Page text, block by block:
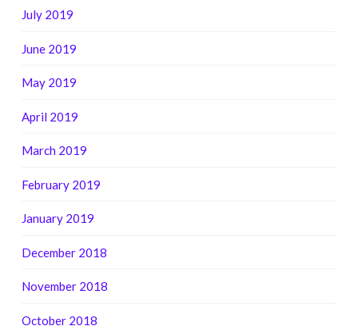
July 2019
June 2019
May 2019
April 2019
March 2019
February 2019
January 2019
December 2018
November 2018
October 2018